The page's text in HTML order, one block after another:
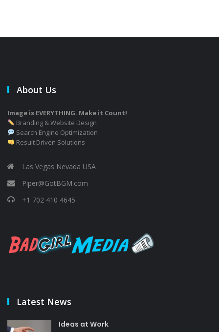
About Us
Image is EVERYTHING. Make it Count!
Branding & Website Design
Search Engine Optimization
Result Driven Solutions
Las Vegas Nevada USA
Piper@GotBGM.com
+1 702 410 4645
Latest News
Ideas at Work